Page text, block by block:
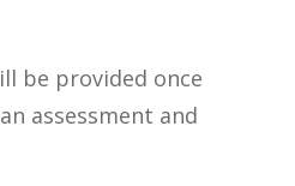
be provided once
assessment and